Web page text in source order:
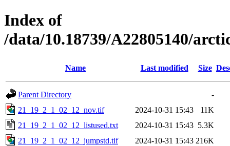
Index of
/data/10.18739/A22805140/
Name Last modified Size
Parent Directory
-
21_19_2_1_02_12_nov.tif
2024-10-31 15:43
11K
21_19_2_1_02_12_listused.txt
2024-10-31 15:43 5.3K
21_19_2_1_02_12_jumpstd.tif
2024-10-31 15:43 216K